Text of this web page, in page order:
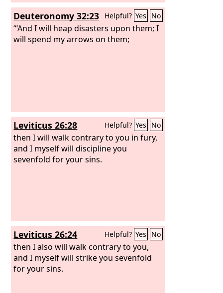
city shall not be burned with fire, and
you and your house shall live. But if you
do not surrender to the officials of the
king of Babylon, then this city shall be
Deuteronomy 32:23 Helpful? Yes No
“‘And I will heap disasters upon them; I
will spend my arrows on them;
Leviticus 26:28 Helpful? Yes No
then I will walk contrary to you in fury,
and I myself will discipline you
sevenfold for your sins.
Leviticus 26:24 Helpful? Yes No
then I also will walk contrary to you,
and I myself will strike you sevenfold
for your sins.